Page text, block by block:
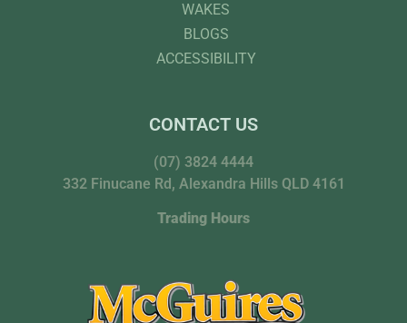
WAKES
BLOGS
ACCESSIBILITY
CONTACT US
(07) 3824 4444
332 Finucane Rd, Alexandra Hills QLD 4161
Trading Hours